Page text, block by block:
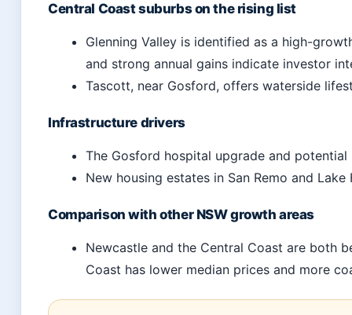
Central Coast suburbs on the rising list
Glenning Valley is identified as a high-
and strong annual gains indicate investor
Tascott, near Gosford, offers waterside
Infrastructure drivers
The Gosford hospital upgrade and
New housing estates in San Remo and
Comparison with other NSW growth areas
Newcastle and the Central Coast are both
Coast has lower median prices and more